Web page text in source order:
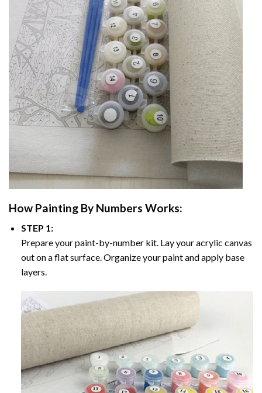
How Painting By Numbers Works:
STEP 1:
Prepare your paint-by-number kit. Lay your acrylic canvas
out on a flat surface. Organize your paint and apply base
layers.